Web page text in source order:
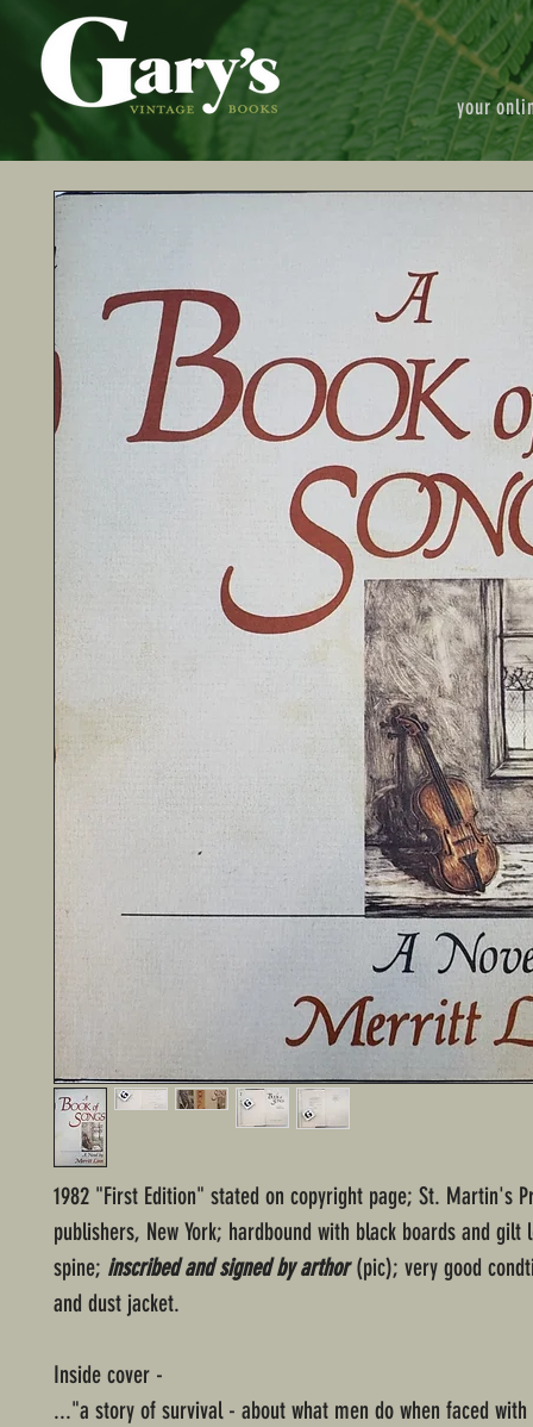
your
1982 "First Edition" stated on copyright page; St. Martin's
publishers, New York; hardbound with black boards and gilt
spine; inscribed and signed by arthor(pic); very good
and dust jacket.
Inside cover -
..."a story of survival - about what men do when faced